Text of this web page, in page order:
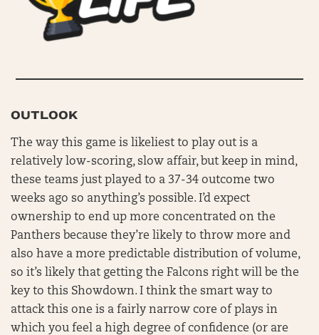
OUTLOOK
The way this game is likeliest to play out is a
relatively low-scoring, slow affair, but keep in mind,
these teams just played to a 37-34 outcome two
weeks ago so anything’s possible. I’d expect
ownership to end up more concentrated on the
Panthers because they’re likely to throw more and
also have a more predictable distribution of volume,
so it’s likely that getting the Falcons right will be the
key to this Showdown. I think the smart way to
attack this one is a fairly narrow core of plays in
which you feel a high degree of confidence (or are